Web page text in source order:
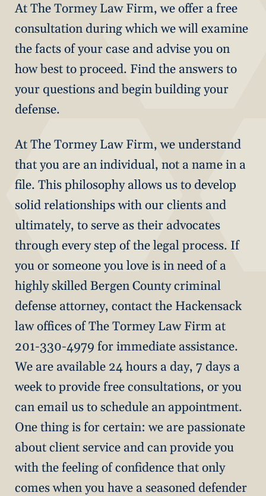
At The Tormey Law Firm, we offer a free
consultation during which we will examine
the facts of your case and advise you on
how best to proceed. Find the answers to
your questions and begin building your
defense.
At The Tormey Law Firm, we understand
that you are an individual, not a name in a
file. This philosophy allows us to develop
solid relationships with our clients and
ultimately, to serve as their advocates
through every step of the legal process. If
you or someone you love is in need of a
highly skilled Bergen County criminal
defense attorney, contact the Hackensack
law offices of The Tormey Law Firm at
201-330-4979 for immediate assistance.
We are available 24 hours a day, 7 days a
week to provide free consultations, or you
can email us to schedule an appointment.
One thing is for certain: we are passionate
about client service and can provide you
with the feeling of confidence that only
comes when you have a seasoned defender